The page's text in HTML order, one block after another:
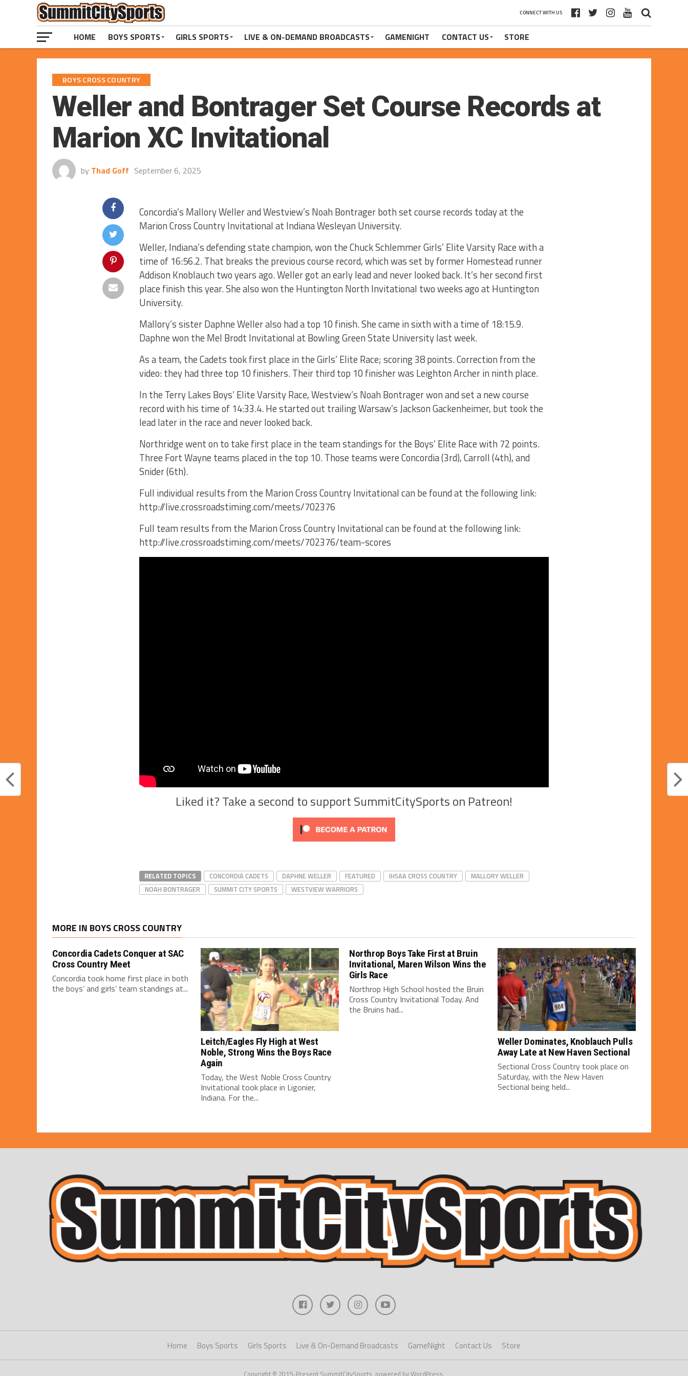
CONNECT WITH US
HOME BOYS SPORTS GIRLS SPORTS LIVE & ON-DEMAND BROADCASTS GAMENIGHT CONTACT US STORE
BOYS CROSS COUNTRY
Weller and Bontrager Set Course Records at
Marion XC Invitational
by Thad Goff September 6, 2025
Concordia’s Mallory Weller and Westview’s Noah Bontrager both set course records today at the
Marion Cross Country Invitational at Indiana Wesleyan University.
Weller, Indiana’s defending state champion, won the Chuck Schlemmer Girls’ Elite Varsity Race with a
time of 16:56.2. That breaks the previous course record, which was set by former Homestead runner
Addison Knoblauch two years ago. Weller got an early lead and never looked back. It’s her second first
place finish this year. She also won the Huntington North Invitational two weeks ago at Huntington
University.
Mallory’s sister Daphne Weller also had a top 10 finish. She came in sixth with a time of 18:15.9.
Daphne won the Mel Brodt Invitational at Bowling Green State University last week.
As a team, the Cadets took first place in the Girls’ Elite Race; scoring 38 points. Correction from the
video: they had three top 10 finishers. Their third top 10 finisher was Leighton Archer in ninth place.
In the Terry Lakes Boys’ Elite Varsity Race, Westview’s Noah Bontrager won and set a new course
record with his time of 14:33.4. He started out trailing Warsaw’s Jackson Gackenheimer, but took the
lead later in the race and never looked back.
Northridge went on to take first place in the team standings for the Boys’ Elite Race with 72 points.
Three Fort Wayne teams placed in the top 10. Those teams were Concordia (3rd), Carroll (4th), and
Snider (6th).
Full individual results from the Marion Cross Country Invitational can be found at the following link:
http://live.crossroadstiming.com/meets/702376
Full team results from the Marion Cross Country Invitational can be found at the following link:
http://live.crossroadstiming.com/meets/702376/team-scores
Liked it? Take a second to support SummitCitySports on Patreon!
RELATED TOPICS CONCORDIA CADETS DAPHNE WELLER FEATURED IHSAA CROSS COUNTRY
MALLORY WELLER
NOAH BONTRAGER
SUMMIT CITY SPORTS WESTVIEW WARRIORS
MORE IN BOYS CROSS COUNTRY
Concordia Cadets Conquer at SAC
Cross Country Meet
Concordia took home first place in both
the boys’ and girls’ team standings at...
Leitch/Eagles Fly High at West
Noble, Strong Wins the Boys Race
Again
Today, the West Noble Cross Country
Invitational took place in Ligonier,
Indiana. For the...
Northrop Boys Take First at Bruin
Invitational, Maren Wilson Wins the
Girls Race
Northrop High School hosted the Bruin
Cross Country Invitational Today. And
the Bruins had...
Weller Dominates, Knoblauch Pulls
Away Late at New Haven Sectional
Sectional Cross Country took place on
Saturday, with the New Haven
Sectional being held...
Home Boys Sports Girls Sports Live & On-Demand Broadcasts GameNight Contact Us Store